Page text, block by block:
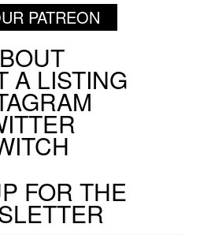
PATREON
A LISTING
FOR THE